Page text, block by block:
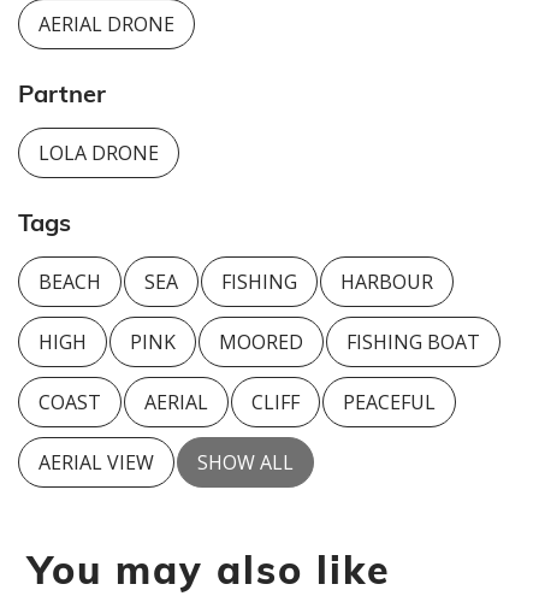
AERIAL DRONE
Partner
LOLA DRONE
Tags
BEACH SEA FISHING HARBOUR
HIGH PINK MOORED FISHING BOAT
COAST AERIAL CLIFF PEACEFUL
AERIAL VIEW SHOW ALL
You may also like